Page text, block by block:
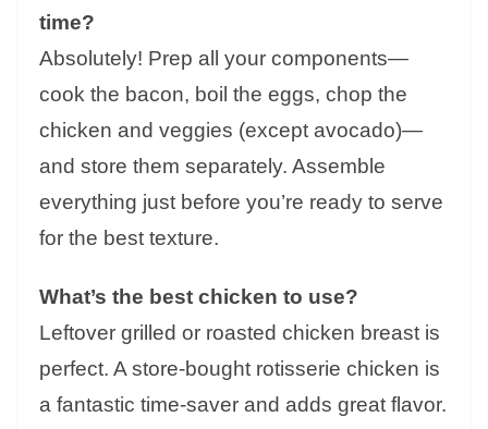
time?
Absolutely! Prep all your components—
cook the bacon, boil the eggs, chop the
chicken and veggies (except avocado)—
and store them separately. Assemble
everything just before you’re ready to serve
for the best texture.
What’s the best chicken to use?
Leftover grilled or roasted chicken breast is
perfect. A store-bought rotisserie chicken is
a fantastic time-saver and adds great flavor.